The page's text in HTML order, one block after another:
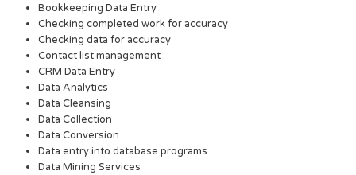
Bookkeeping Data Entry
Checking completed work for accuracy
Checking data for accuracy
Contact list management
CRM Data Entry
Data Analytics
Data Cleansing
Data Collection
Data Conversion
Data entry into database programs
Data Mining Services